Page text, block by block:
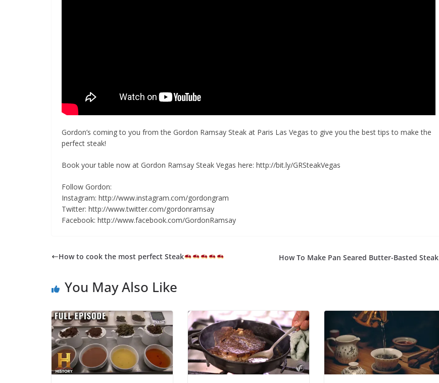
Gordon’s coming to you from the Gordon Ramsay Steak at Paris Las Vegas to give you the best tips to make the
perfect steak!
Book your table now at Gordon Ramsay Steak Vegas here: http://bit.ly/GRSteakVegas
Follow Gordon:
Instagram: http://www.instagram.com/gordongram
Twitter: http://www.twitter.com/gordonramsay
Facebook: http://www.facebook.com/GordonRamsay
How to cook the most perfect Steak How To Make Pan Seared Butter-Basted Steak
You May Also Like